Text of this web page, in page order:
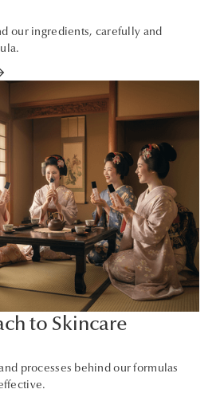
our ingredients, carefully and
to Skincare
processes behind our formulas